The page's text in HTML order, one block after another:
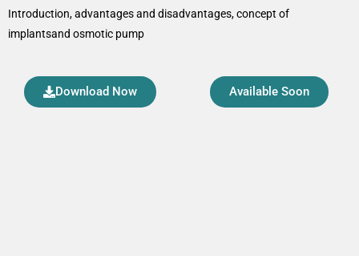
Introduction, advantages and disadvantages, concept of
implantsand osmotic pump
Download Now Available Soon